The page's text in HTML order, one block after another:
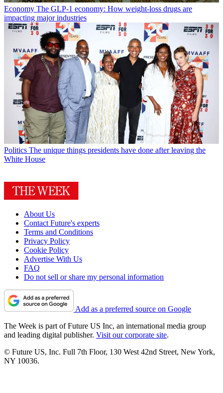
Economy The GLP-1 economy: How weight-loss drugs are
impacting major industries
Politics The unique things presidents have done after leaving the
White House
About Us
Contact Future's experts
Terms and Conditions
Privacy Policy
Cookie Policy
Advertise With Us
FAQ
Do not sell or share my personal information
Add as a preferred source on Google
The Week is part of Future US Inc, an international media group
and leading digital publisher. Visit our corporate site.
© Future US, Inc. Full 7th Floor, 130 West 42nd Street, New York,
NY 10036.